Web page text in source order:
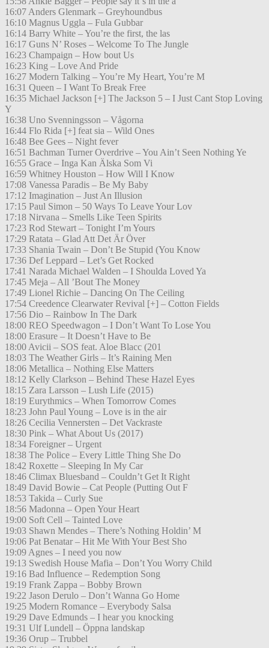
16:07 Anders Glenmark – Greyhoundbus
16:10 Magnus Uggla – Fula Gubbar
16:14 Barry White – You’re the first, the las
16:17 Guns N’ Roses – Welcome To The Jungle
16:23 Champaign – How bout Us
16:23 King – Love And Pride
16:27 Modern Talking – You’re My Heart, You’re M
16:31 Queen – I Want To Break Free
16:35 Michael Jackson [+] The Jackson 5 – I Just Cant Stop Loving
Y
16:38 Uno Svenningsson – Vågorna
16:44 Flo Rida [+] feat sia – Wild Ones
16:48 Bee Gees – Night fever
16:51 Bachman Turner Overdrive – You Ain’t Seen Nothing Ye
16:55 Grace – Inga Kan Älska Som Vi
16:59 Whitney Houston – How Will I Know
17:08 Vanessa Paradis – Be My Baby
17:12 Imagination – Just An Illusion
17:15 Paul Simon – 50 Ways To Leave Your Lov
17:18 Nirvana – Smells Like Teen Spirits
17:23 Rod Stewart – Tonight I’m Yours
17:29 Ratata – Glad Att Det Är Över
17:33 Shania Twain – Don’t Be Stupid (You Know
17:36 Def Leppard – Let’s Get Rocked
17:41 Narada Michael Walden – I Shoulda Loved Ya
17:45 Meja – All ’Bout The Money
17:49 Lionel Richie – Dancing On The Ceiling
17:54 Creedence Clearwater Revival [+] – Cotton Fields
17:56 Dio – Rainbow In The Dark
18:00 REO Speedwagon – I Don’t Want To Lose You
18:00 Erasure – It Doesn’t Have to Be
18:00 Avicii – SOS feat. Aloe Blacc (201
18:03 The Weather Girls – It’s Raining Men
18:06 Metallica – Nothing Else Matters
18:12 Kelly Clarkson – Behind These Hazel Eyes
18:15 Zara Larsson – Lush Life (2015)
18:19 Eurythmics – When Tomorrow Comes
18:23 John Paul Young – Love is in the air
18:26 Cecilia Vennersten – Det Vackraste
18:30 Pink – What About Us (2017)
18:34 Foreigner – Urgent
18:38 The Police – Every Little Thing She Do
18:42 Roxette – Sleeping In My Car
18:46 Climax Bluesband – Couldn’t Get It Right
18:49 David Bowie – Cat People (Putting Out F
18:53 Takida – Curly Sue
18:56 Madonna – Open Your Heart
19:00 Soft Cell – Tainted Love
19:03 Shawn Mendes – There’s Nothing Holdin’ M
19:06 Pat Benatar – Hit Me With Your Best Sho
19:09 Agnes – I need you now
19:13 Swedish House Mafia – Don’t You Worry Child
19:16 Bad Influence – Redemption Song
19:19 Frank Zappa – Bobby Brown
19:22 Jason Derulo – Don’t Wanna Go Home
19:25 Modern Romance – Everybody Salsa
19:29 Dave Edmunds – I hear you knocking
19:31 Ulf Lundell – Öppna landskap
19:36 Orup – Trubbel